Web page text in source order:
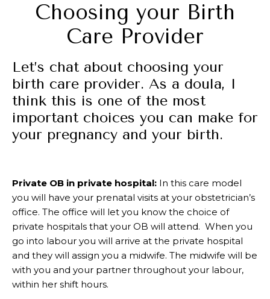
Choosing your Birth
Care Provider
Let’s chat about choosing your
birth care provider. As a doula, I
think this is one of the most
important choices you can make for
your pregnancy and your birth.
Private OB in private hospital: In this care model
you will have your prenatal visits at your obstetrician’s
office. The office will let you know the choice of
private hospitals that your OB will attend. When you
go into labour you will arrive at the private hospital
and they will assign you a midwife. The midwife will be
with you and your partner throughout your labour,
within her shift hours.